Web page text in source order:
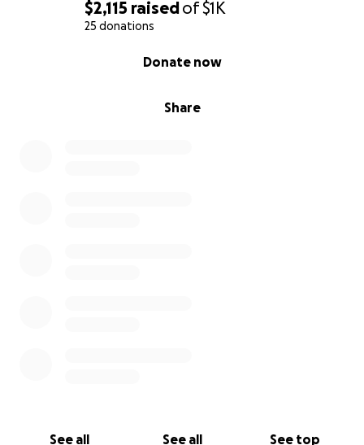
$2,115 raisedof$1K
25 donations
Share
Donate now
See all See all See top
5 Laurel Ave, Northport, NY 11768